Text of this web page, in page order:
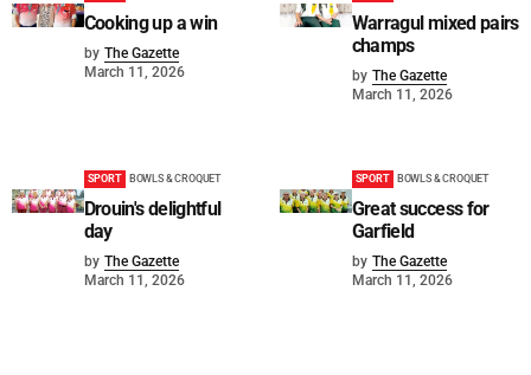
Cooking up a win
by The Gazette
March 11, 2026
Warragul mixed pairs
champs
by The Gazette
March 11, 2026
SPORT BOWLS & CROQUET
Drouin's delightful
day
by The Gazette
March 11, 2026
SPORT BOWLS & CROQUET
Great success for
Garfield
by The Gazette
March 11, 2026